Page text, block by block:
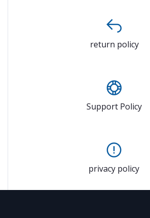
return policy
Support Policy
privacy policy